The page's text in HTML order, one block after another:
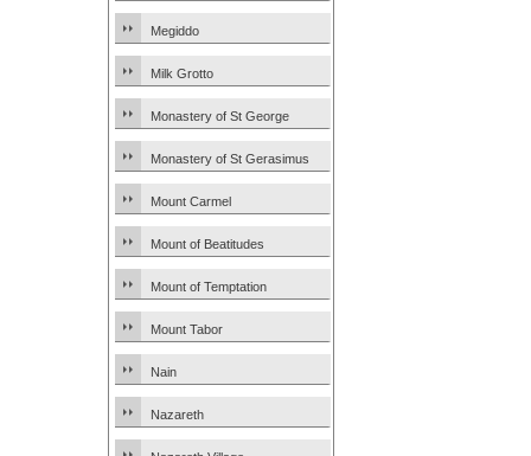
Megiddo
Milk Grotto
Monastery of St George
Monastery of St Gerasimus
Mount Carmel
Mount of Beatitudes
Mount of Temptation
Mount Tabor
Nain
Nazareth